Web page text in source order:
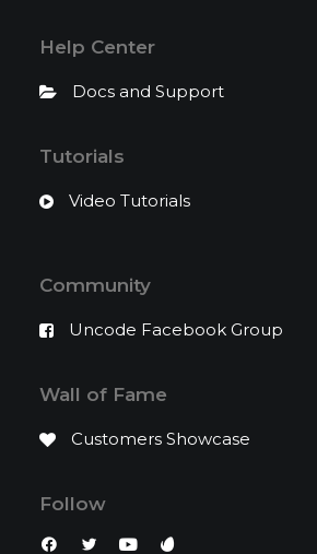
Help Center
Docs and Support
Tutorials
Video Tutorials
Community
Uncode Facebook Group
Wall of Fame
Customers Showcase
Follow